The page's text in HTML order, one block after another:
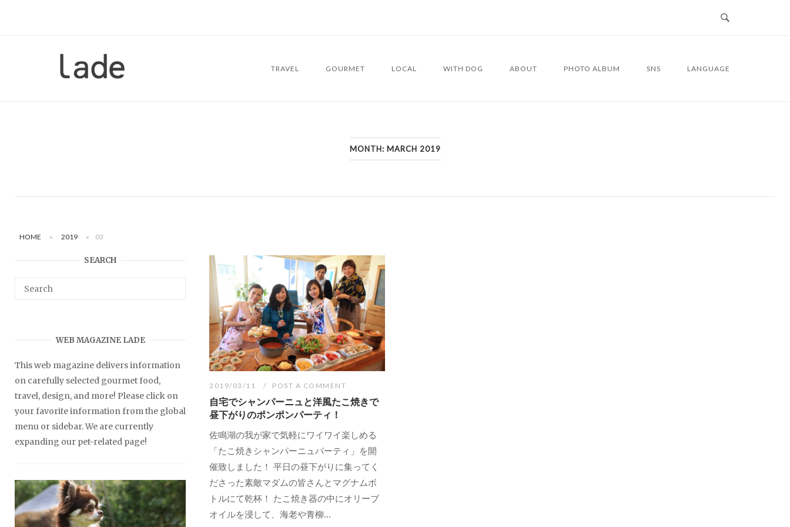
Home
TRAVEL GOURMET LOCAL WITH DOG ABOUT PHOTO ALBUM SNS LANGUAGE
MONTH: MARCH 2019
HOME » 2019 » 03
2019/03/11 POST A COMMENT
自宅でシャンパーニュと洋風たこ焼きで
昼下がりのポンポンパーティ！
佐鳴湖の我が家で気軽にワイワイ楽しめる
「たこ焼きシャンパーニュパーティ」を開
催致しました！ 平日の昼下がりに集ってく
ださった素敵マダムの皆さんとマグナムボ
トルにて乾杯！ たこ焼き器の中にオリーブ
オイルを浸して、海老や青柳...
SEARCH
WEB MAGAZINE LADE
This web magazine delivers information
on carefully selected gourmet food,
travel, design, and more! Please click on
your favorite information from the global
menu or sidebar. We are currently
expanding our pet-related page!